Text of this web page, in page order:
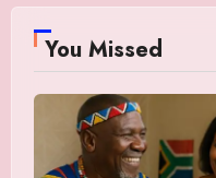
You Missed